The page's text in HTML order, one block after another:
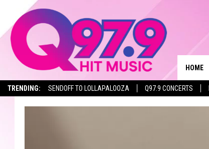
TRENDING: SENDOFF TO LOLLAPALOOZA Q97.9 CONCERTS
HOME